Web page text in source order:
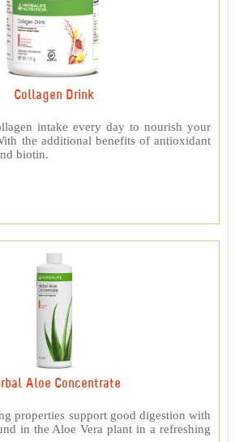
Collagen Drink
intake every day to nourish your
the additional benefits of antioxidant
biotin.
Aloe Concentrate
properties support good digestion with
in the Aloe Vera plant in a refreshing